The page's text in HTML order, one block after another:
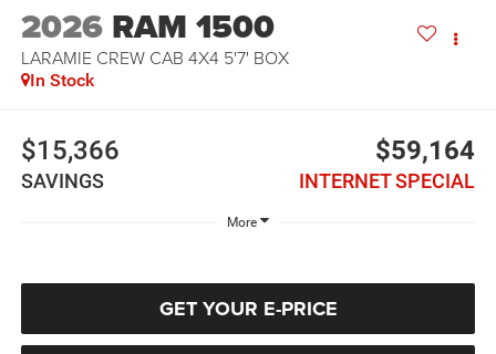
2026 RAM 1500
LARAMIE CREW CAB 4X4 5'7' BOX
In Stock
$15,366
SAVINGS
$59,164
INTERNET SPECIAL
More
GET YOUR E-PRICE